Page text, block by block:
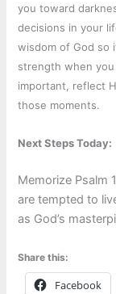
you toward
decisions in your
wisdom of God so
strength when
important, reflect
those moments.
Next Steps Today:
Memorize Psalm
are tempted to
as God’s
Share this:
Facebook